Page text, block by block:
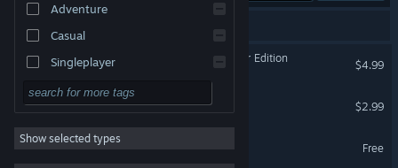
Change language
Get the Steam Mobile App
View desktop website
Adventure
Casual
Singleplayer
Simulation
RPG
Strategy
Show selected types
Trivia Clash: Adult Film Star Edition
$4.99
Planet 1138
$2.99
Planet 2000
Free